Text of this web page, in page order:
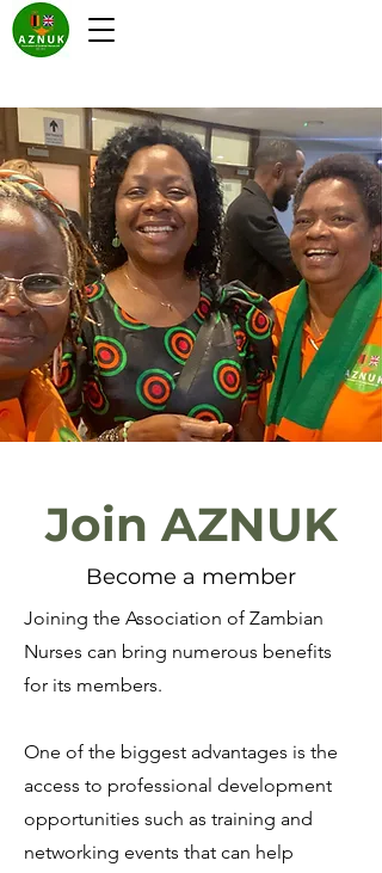
Join AZNUK
Become a member
Joining the Association of Zambian
Nurses can bring numerous benefits
for its members.
One of the biggest advantages is the
access to professional development
opportunities such as training and
networking events that can help